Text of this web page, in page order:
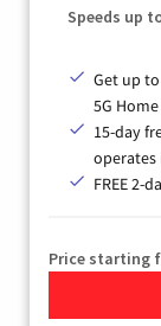
Speeds up
Get up
5G
15-day
operates
FREE 2-
Price starting